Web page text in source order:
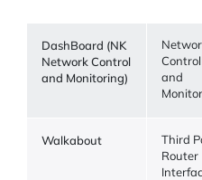
DashBoard (NK
Network Control
and Monitoring)
Control
and
Walkabout
Third
Router